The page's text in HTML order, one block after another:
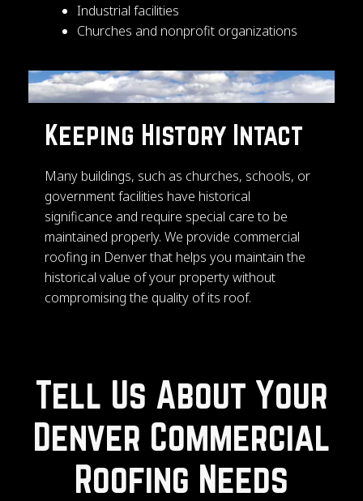
Industrial facilities
Churches and nonprofit organizations
Keeping History Intact
Many buildings, such as churches, schools, or
government facilities have historical
significance and require special care to be
maintained properly. We provide commercial
roofing in Denver that helps you maintain the
historical value of your property without
compromising the quality of its roof.
Tell Us About Your
Denver Commercial
Roofing Needs